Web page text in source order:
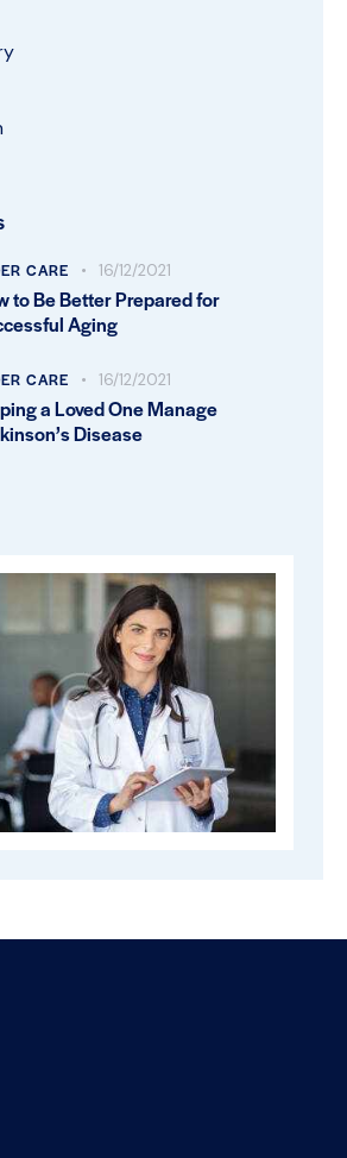
CARE 16/12/2021
to Be Better Prepared for
Aging
CARE 16/12/2021
a Loved One Manage
Disease